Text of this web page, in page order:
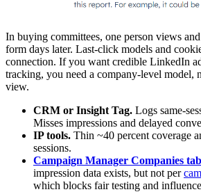
In buying committees, one person views
form days later. Last-click models and
connection. If you want credible LinkedIn
tracking, you need a company-level model,
view.
CRM or Insight Tag. Logs same-
Misses impressions and delayed
IP tools. Thin ~40 percent coverage
sessions.
Campaign Manager Companies tab
impression data exists, but not per
which blocks fair testing and